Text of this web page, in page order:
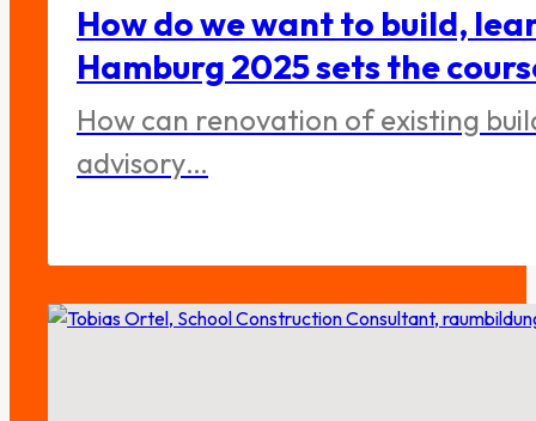
How do we want to build,
Hamburg 2025 sets the
How can renovation of existing
advisory…